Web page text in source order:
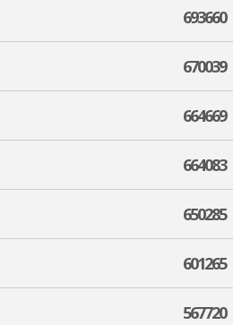
693660
670039
664669
664083
650285
601265
567720